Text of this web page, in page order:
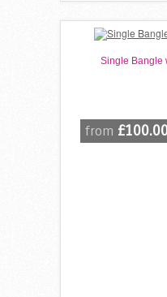
Single Bangle
from